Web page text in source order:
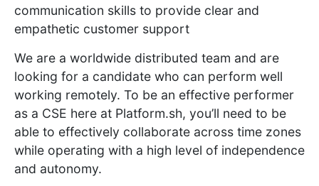
communication skills to provide clear and
empathetic customer support
We are a worldwide distributed team and are
looking for a candidate who can perform well
working remotely. To be an effective performer
as a CSE here at Platform.sh, you’ll need to be
able to effectively collaborate across time zones
while operating with a high level of independence
and autonomy.